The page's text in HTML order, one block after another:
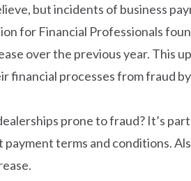
but incidents of business
for Financial Professionals
over the previous year. This
financial processes from fraud
prone to fraud? It’s
terms and conditions.